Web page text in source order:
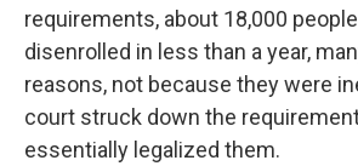
requirements, about 18,000
disenrolled in less than a year,
reasons, not because they were
court struck down the
essentially legalized them.